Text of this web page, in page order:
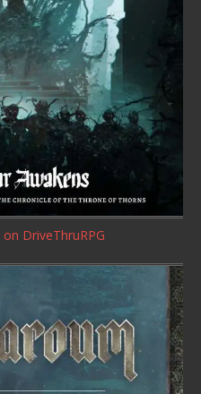
on DriveThruRPG